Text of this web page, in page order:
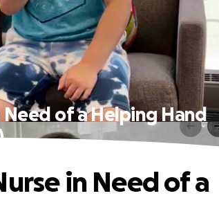
Need of a Helping Hand
in Need of a